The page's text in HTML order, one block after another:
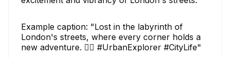
Example caption: "Lost in the labyrinth of
London's streets, where every corner holds a
new adventure. 🚶‍♂️ #UrbanExplorer #CityLife"